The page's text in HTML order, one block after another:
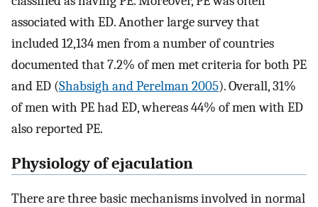
associated with ED. Another large survey that
included 12,134 men from a number of countries
documented that 7.2% of men met criteria for both PE
and ED (Shabsigh and Perelman 2005). Overall, 31%
of men with PE had ED, whereas 44% of men with ED
also reported PE.
Physiology of ejaculation
There are three basic mechanisms involved in normal